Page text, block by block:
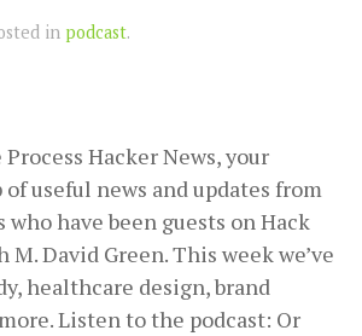
in podcast.
Hacker News, your
useful news and updates from
who have been guests on Hack
David Green. This week we’ve
healthcare design, brand
Listen to the podcast: Or